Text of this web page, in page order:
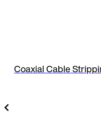
Coaxial Cable